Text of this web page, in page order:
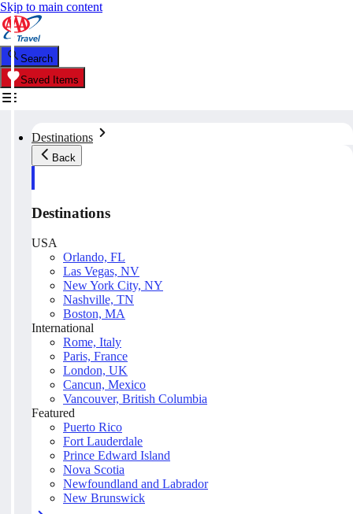
Skip to main content
Search
Saved Items
Destinations
Back
Destinations
USA
Orlando, FL
Las Vegas, NV
New York City, NY
Nashville, TN
Boston, MA
International
Rome, Italy
Paris, France
London, UK
Cancun, Mexico
Vancouver, British Columbia
Featured
Puerto Rico
Fort Lauderdale
Prince Edward Island
Nova Scotia
Newfoundland and Labrador
New Brunswick